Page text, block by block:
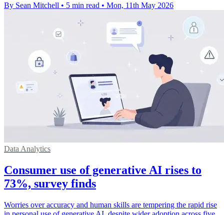
By Sean Mitchell • 5 min read • Mon, 11th May 2026
Data Analytics
Consumer use of generative AI rises to
73%, survey finds
Worries over accuracy and human skills are tempering the rapid rise